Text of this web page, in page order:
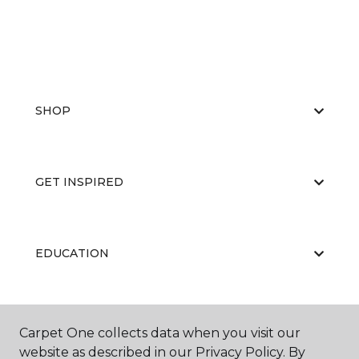
SHOP
GET INSPIRED
EDUCATION
ABOUT US
Carpet One collects data when you visit our
website as described in our Privacy Policy. By